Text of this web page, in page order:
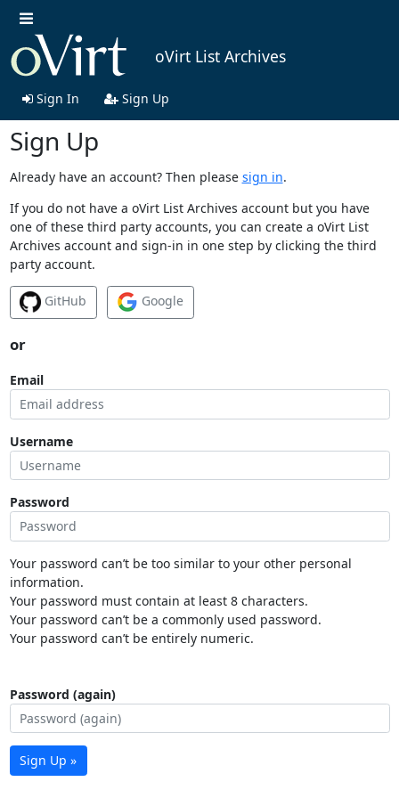
oVirt List Archives
Sign In Sign Up
Sign Up
Already have an account? Then please sign in.
If you do not have a oVirt List Archives account but you have
one of these third party accounts, you can create a oVirt List
Archives account and sign-in in one step by clicking the third
party account.
GitHub Google
or
Email
Username
Password
Your password can’t be too similar to your other personal
information.
Your password must contain at least 8 characters.
Your password can’t be a commonly used password.
Your password can’t be entirely numeric.
Password (again)
Sign Up »